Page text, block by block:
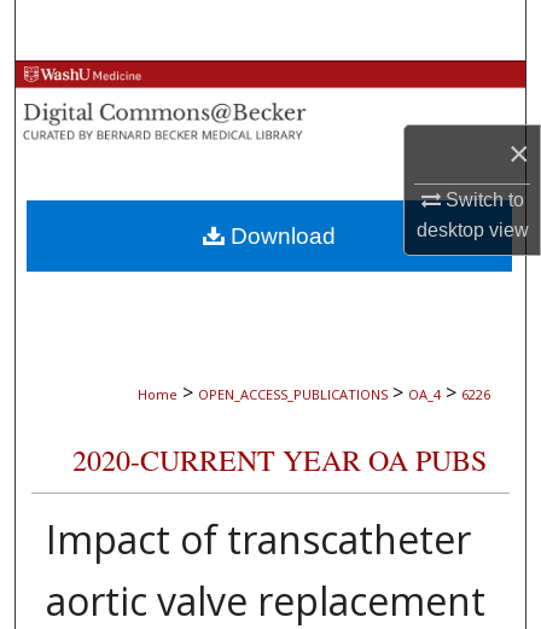
×
Switch to
desktopview
Browse Collections
My Account
About
Digital Commons Network™
Home > OPEN_ACCESS_PUBLICATIONS > OA_4 > 6226
2020-CURRENT YEAR OA PUBS
Impact of transcatheter
aortic valve replacement
Download